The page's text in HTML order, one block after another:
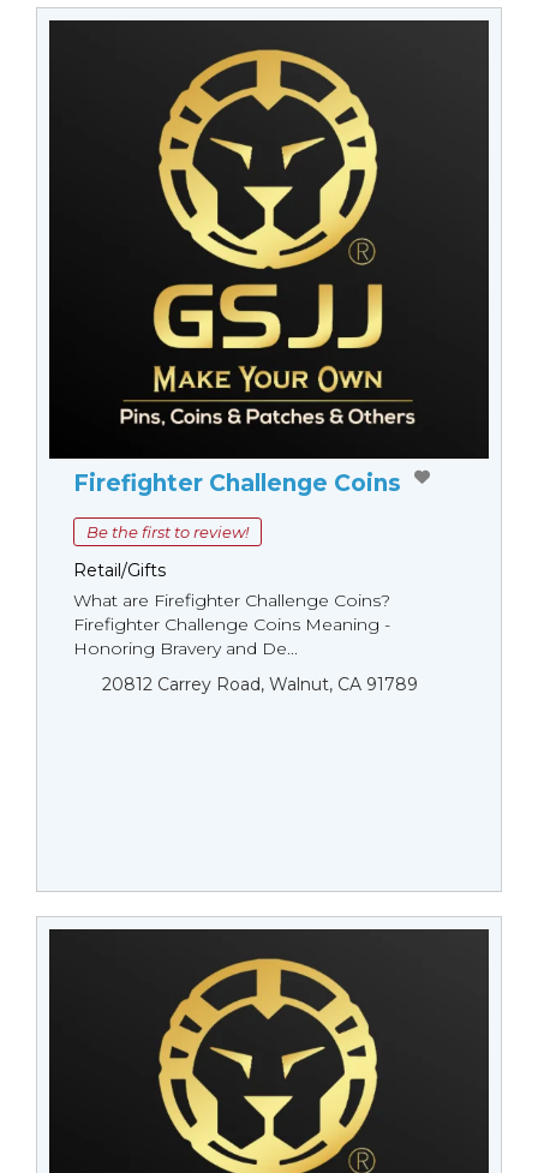
Firefighter Challenge Coins
Be the first to review!
Retail/Gifts
What are Firefighter Challenge Coins?
Firefighter Challenge Coins Meaning -
Honoring Bravery and De...
20812 Carrey Road, Walnut, CA 91789